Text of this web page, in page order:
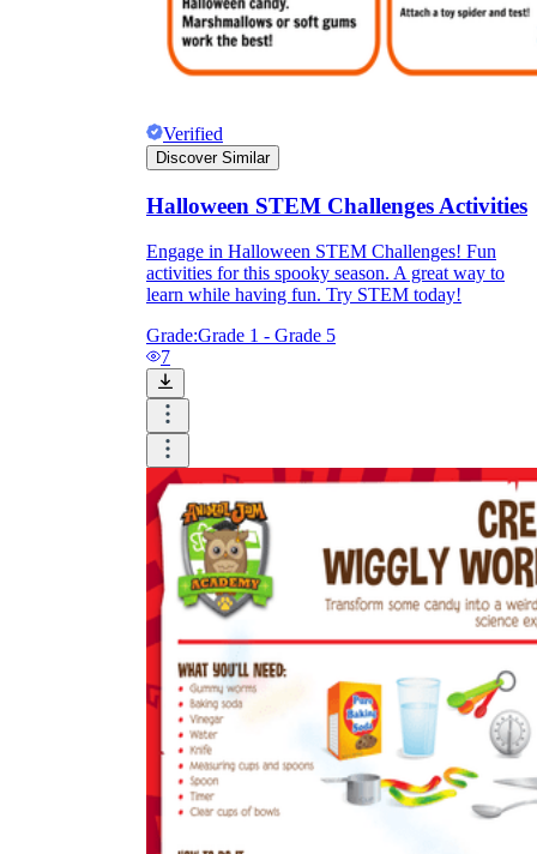
Verified
Discover Similar
Halloween STEM Challenges Activities
Engage in Halloween STEM Challenges! Fun
activities for this spooky season. A great way to
learn while having fun. Try STEM today!
Grade:Grade 1 - Grade 5
7